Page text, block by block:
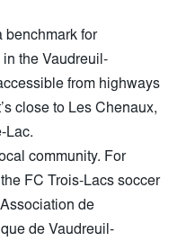
benchmark for
the Vaudreuil-
from highways
close to Les Chenaux,
Lac.
community. For
FC Trois-Lacs soccer
de
de Vaudreuil-